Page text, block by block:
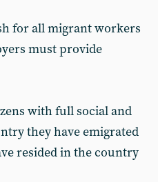
for all migrant workers
must provide
with full social and
they have emigrated
resided in the country